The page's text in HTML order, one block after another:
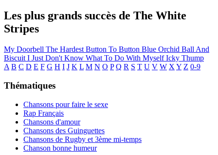
Les plus grands succès de The White
Stripes
My Doorbell The Hardest Button To Button Blue Orchid Ball And
Biscuit I Just Don't Know What To Do With MyselfIcky Thump
A B C D E F G H I J K L M N O P Q R S T U V W X Y Z 0-9
Thématiques
Chansons pour faire le sexe
Rap Français
Chansons d'amour
Chansons des Guinguettes
Chansons de Rugby et 3ème mi-temps
Chanson bonne humeur